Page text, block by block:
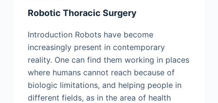
Robotic Thoracic Surgery
Introduction Robots have become
increasingly present in contemporary
reality. One can find them working in places
where humans cannot reach because of
biologic limitations, and helping people in
different fields, as in the area of health